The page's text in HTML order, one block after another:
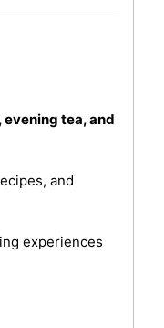
tea, and
and
experiences